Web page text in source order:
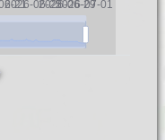
21
2026-06-252026-06-29
2026-07-01